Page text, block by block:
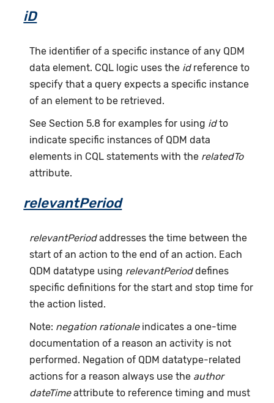
iD
The identifier of a specific instance of any QDM
data element. CQL logic uses the idreference to
specify that a query expects a specific instance
of an element to be retrieved.
See Section 5.8 for examples for using idto
indicate specific instances of QDM data
elements in CQL statements with the relatedTo
attribute.
relevantPeriod
relevantPeriodaddresses the time between the
start of an action to the end of an action. Each
QDM datatype using relevantPerioddefines
specific definitions for the start and stop time for
the action listed.
Note: negation rationaleindicates a one-time
documentation of a reason an activity is not
performed. Negation of QDM datatype-related
actions for a reason always use the author
dateTimeattribute to reference timing and must